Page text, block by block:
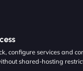
configure services and
shared-hosting